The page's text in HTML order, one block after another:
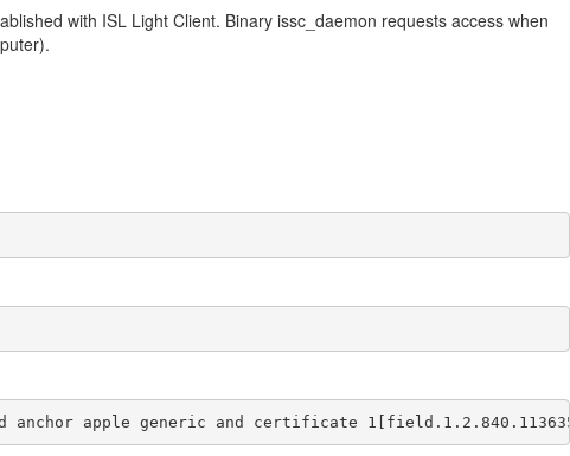
with ISL Light Client. Binary issc_daemon requests access when
apple generic and certificate